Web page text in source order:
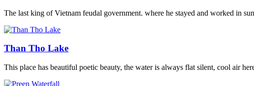
The last king of Vietnam feudal government. where he stayed and worked in
Than Tho Lake
This place has beautiful poetic beauty, the water is always flat silent, cool air